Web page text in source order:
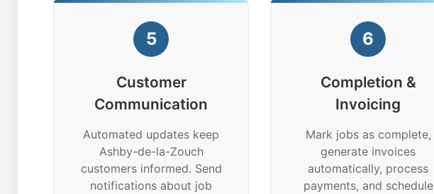
5
Customer
Communication
Automated updates keep
Ashby-de-la-Zouch
customers informed. Send
notifications about job
6
Completion &
Invoicing
Mark jobs as complete,
generate invoices
automatically, process
payments, and schedule